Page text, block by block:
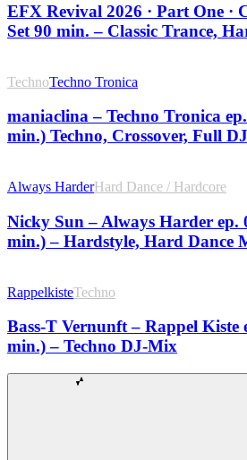
EFX Revival 2026 · Part One ·
Set 90 min. – Classic Trance,
TechnoTechno Tronica
maniaclina – Techno Tronica
min.) Techno, Crossover, Full
Always HarderHard Dance / Hardcore
Nicky Sun – Always Harder ep.
min.) – Hardstyle, Hard Dance
RappelkisteTechno
Bass-T Vernunft – Rappel Kiste
min.) – Techno DJ-Mix